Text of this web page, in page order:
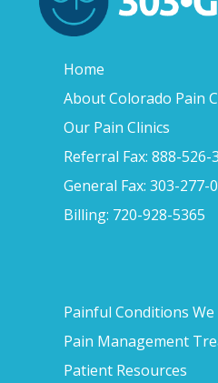
Home
About Colorado Pain
Our Pain Clinics
Referral Fax: 888-526-
General Fax: 303-277-
Billing: 720-928-5365
Painful Conditions
Pain Management
Patient Resources